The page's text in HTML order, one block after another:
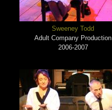
Sweeney Todd
Adult Company Production
2006-2007